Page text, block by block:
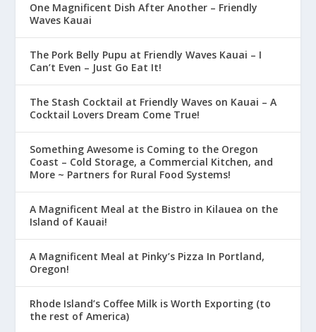
One Magnificent Dish After Another – Friendly
Waves Kauai
The Pork Belly Pupu at Friendly Waves Kauai – I
Can’t Even – Just Go Eat It!
The Stash Cocktail at Friendly Waves on Kauai – A
Cocktail Lovers Dream Come True!
Something Awesome is Coming to the Oregon
Coast – Cold Storage, a Commercial Kitchen, and
More ~ Partners for Rural Food Systems!
A Magnificent Meal at the Bistro in Kilauea on the
Island of Kauai!
A Magnificent Meal at Pinky’s Pizza In Portland,
Oregon!
Rhode Island’s Coffee Milk is Worth Exporting (to
the rest of America)